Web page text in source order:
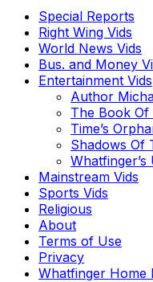
Special Reports
Right Wing Vids
World News Vids
Bus. and Money
Entertainment Vids
Author
The Book
Time’s
Shadows Of
Mainstream Vids
Sports Vids
Religious
About
Terms of Use
Privacy
Whatfinger Home